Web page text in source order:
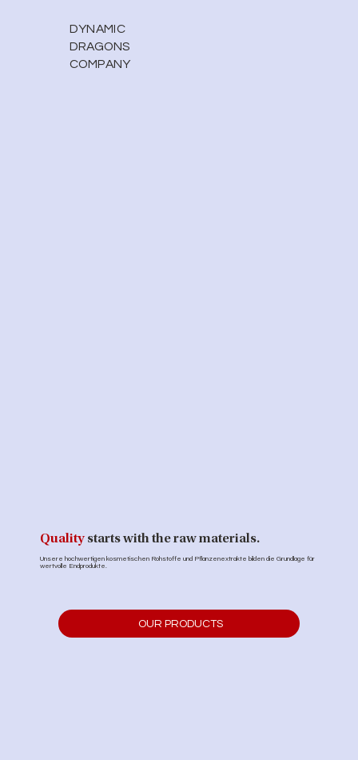
DYNAMIC
DRAGONS
COMPANY
Quality starts with the raw materials.
Unsere hochwertigen kosmetischen Rohstoffe und Pflanzenextrakte bilden die Grundlage für
wertvolle Endprodukte.
OUR PRODUCTS